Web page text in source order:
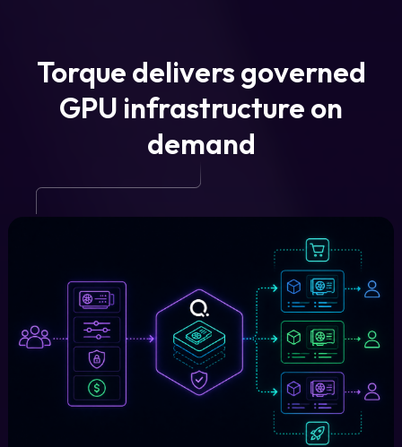
Torque delivers governed
GPU infrastructure on
demand